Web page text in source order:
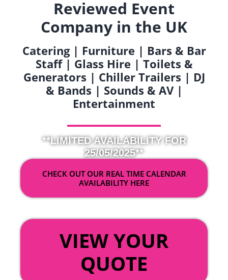
Reviewed Event
Company in the UK
Catering | Furniture | Bars & Bar
Staff | Glass Hire | Toilets &
Generators | Chiller Trailers | DJ
& Bands | Sounds & AV |
Entertainment
**LIMITED AVAILABILITY FOR
25/05/2025**
CHECK OUT OUR REAL TIME CALENDAR
AVAILABILITY HERE
VIEW YOUR
QUOTE